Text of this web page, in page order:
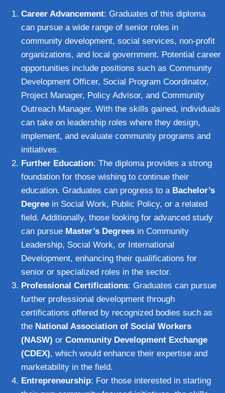
Career Advancement: Graduates of this diploma
can pursue a wide range of senior roles in
community development, social services, non-profit
organizations, and local government. Potential career
opportunities include positions such as Community
Development Officer, Social Program Coordinator,
Project Manager, Policy Advisor, and Community
Outreach Manager. With the skills gained, individuals
can take on leadership roles where they design,
implement, and evaluate community programs and
initiatives.
Further Education: The diploma provides a strong
foundation for those wishing to continue their
education. Graduates can progress to a Bachelor’s
Degree in Social Work, Public Policy, or a related
field. Additionally, those looking for advanced study
can pursue Master’s Degrees in Community
Leadership, Social Work, or International
Development, enhancing their qualifications for
senior or specialized roles in the sector.
Professional Certifications: Graduates can pursue
further professional development through
certifications offered by recognized bodies such as
the National Association of Social Workers
(NASW) or Community Development Exchange
(CDEX), which would enhance their expertise and
marketability in the field.
Entrepreneurship: For those interested in starting